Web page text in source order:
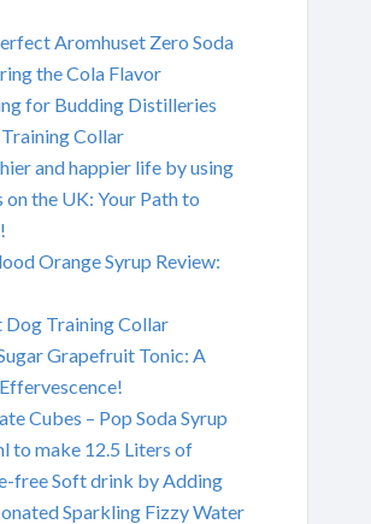
Aromhuset Zero Soda
the Cola Flavor
for Budding Distilleries
Collar
and happier life by using
the UK: Your Path to
Orange Syrup Review:
Dog Training Collar
Grapefruit Tonic: A
Cubes – Pop Soda Syrup
to make 12.5 Liters of
free Soft drink by Adding
Sparkling Fizzy Water